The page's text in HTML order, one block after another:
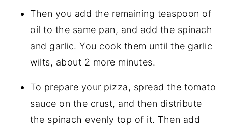
Then you add the remaining teaspoon of
oil to the same pan, and add the spinach
and garlic. You cook them until the garlic
wilts, about 2 more minutes.
To prepare your pizza, spread the tomato
sauce on the crust, and then distribute
the spinach evenly top of it. Then add